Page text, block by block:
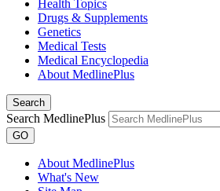
Health Topics
Drugs & Supplements
Genetics
Medical Tests
Medical Encyclopedia
About MedlinePlus
Search
Search MedlinePlus
GO
About MedlinePlus
What's New